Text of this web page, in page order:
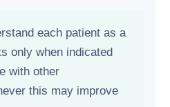
each patient as a
only when indicated
with other
this may improve